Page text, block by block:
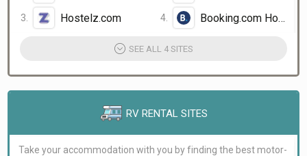
Hostelz.com
Booking.com Hostels
SEE ALL 4 SITES
RV RENTAL SITES
Take your accommodation with you by finding the best motor-